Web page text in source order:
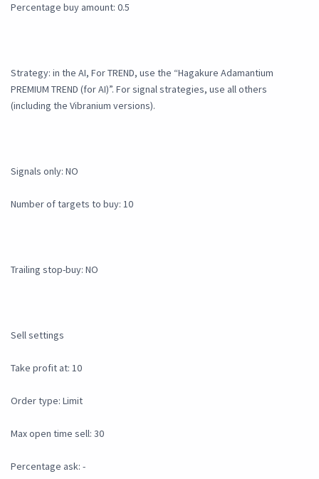
Percentage buy amount: 0.5
Strategy: in the AI, For TREND, use the “Hagakure Adamantium
PREMIUM TREND (for AI)”. For signal strategies, use all others
(including the Vibranium versions).
Signals only: NO
Number of targets to buy: 10
Trailing stop-buy: NO
Sell settings
Take profit at: 10
Order type: Limit
Max open time sell: 30
Percentage ask: -